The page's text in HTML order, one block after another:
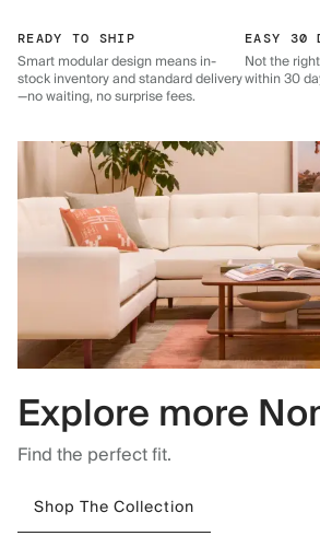
READY TO SHIP
Smart modular design means in-
stock inventory and standard delivery
—no waiting, no surprise fees.
EASY 30
Not the
within 30
Explore more
Find the perfect fit.
Shop The Collection